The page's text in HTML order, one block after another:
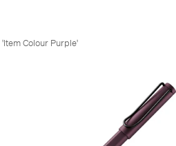
'Item Colour Purple'